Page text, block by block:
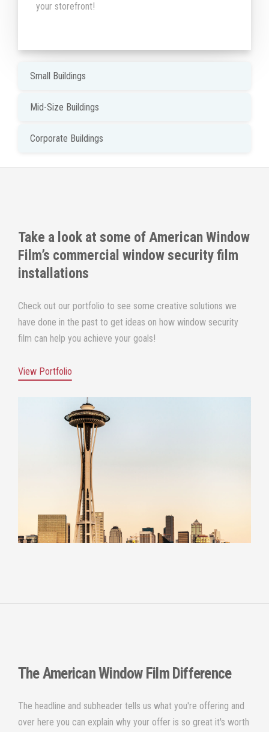
your storefront!
Small Buildings
Mid-Size Buildings
Corporate Buildings
Take a look at some ofAmerican Window
Film’s commercial window security film
installations
Check out our portfolio to see some creative solutions we
have done in the past to get ideas on how window security
film can help you achieve your goals!
View Portfolio
TheAmerican Window FilmDifference
The headline and subheader tells us what you're offering and
over here you can explain why your offer is so great it's worth